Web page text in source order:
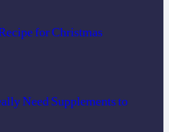
for Christmas
Need Supplements to